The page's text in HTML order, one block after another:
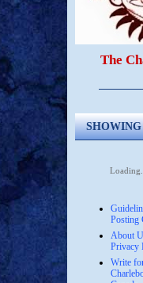
The
Loading...
Posting
About
Privacy
Write